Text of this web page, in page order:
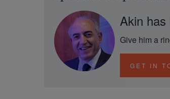
Akin has
Give him a
GET IN